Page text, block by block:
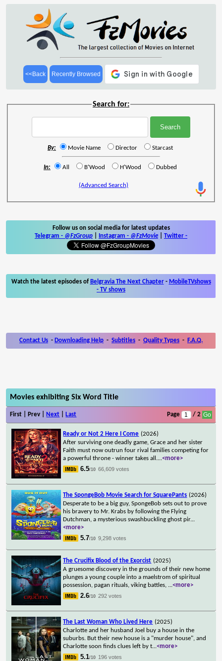
<<Back Recently Browsed
Search for:
By: Movie Name Director Starcast
In: All B'Wood H'Wood Dubbed
(Advanced Search)
Follow us on social media for latest updates
Telegram - @FzGroup Instagram - @FzMovie Twitter -
Watch the latest episodes of Belgravia The Next Chapter- MobileTVshows
- TV shows
Contact Us - Downloading Help - Subtitles - Quality Types - F.A.Q.
Movies exhibiting Six Word Title
First | Prev | Next Last Page / 2
Ready or Not 2 Here I Come (2026)
After surviving one deadly game, Grace and her sister
Faith must now outrun four rival families competing for
a powerful throne - winner takes all....<more>
6.5/10 66,609 votes
The SpongeBob Movie Search for SquarePants (2026)
Desperate to be a big guy, SpongeBob sets out to prove
his bravery to Mr. Krabs by following the Flying
Dutchman, a mysterious swashbuckling ghost pir...
<more>
5.7/10 9,298 votes
The Crucifix Blood of the Exorcist (2025)
A gruesome discovery in the grounds of their new home
plunges a young couple into a maelstrom of spiritual
possession, pagan rituals, viking battles, ...<more>
2.6/10 292 votes
The Last Woman Who Lived Here (2025)
Charlotte and her husband Joel buy a house in the
suburbs. But their new house is a "murder house", and
Charlotte soon finds clues left by t...<more>
5.1/10 196 votes